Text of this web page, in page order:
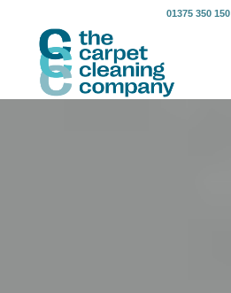
01375 350 150